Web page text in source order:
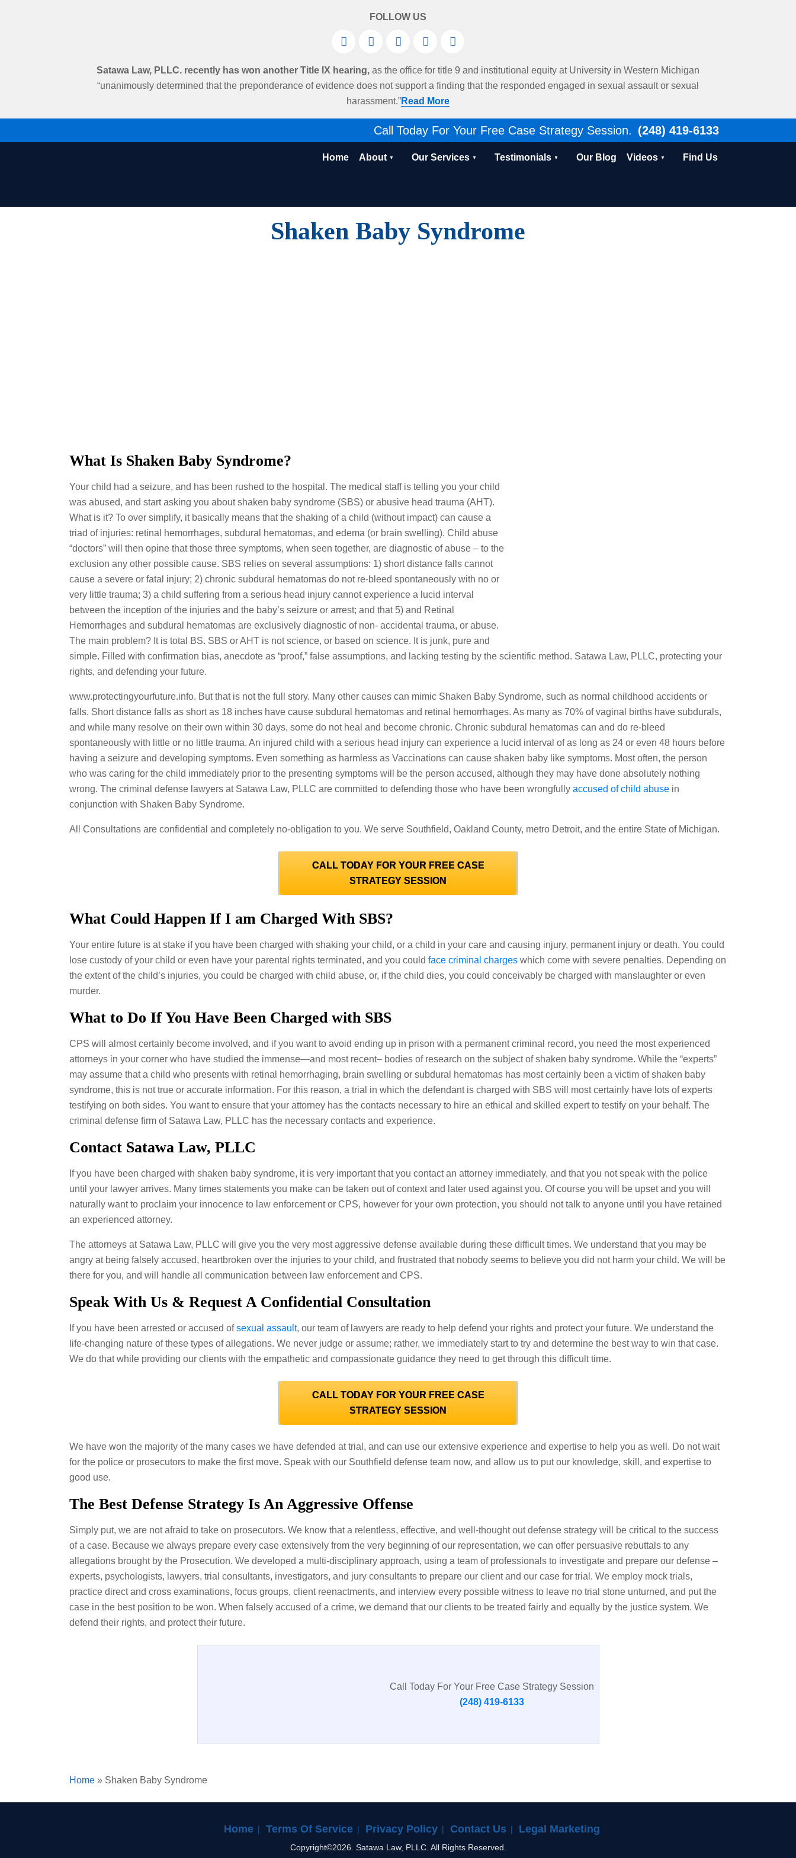
FOLLOW US
Satawa Law, PLLC. recently has won another Title IX hearing, as the office for title 9 and institutional equity at University in Western Michigan
“unanimously determined that the preponderance of evidence does not support a finding that the responded engaged in sexual assault or sexual
harassment.”Read More
Call Today For Your Free Case Strategy Session. (248) 419-6133
Home About Our Services Testimonials Our Blog Videos Find Us
Shaken Baby Syndrome
What Is Shaken Baby Syndrome?
Your child had a seizure, and has been rushed to the hospital. The medical staff is telling you your child
was abused, and start asking you about shaken baby syndrome (SBS) or abusive head trauma (AHT).
What is it? To over simplify, it basically means that the shaking of a child (without impact) can cause a
triad of injuries: retinal hemorrhages, subdural hematomas, and edema (or brain swelling). Child abuse
“doctors” will then opine that those three symptoms, when seen together, are diagnostic of abuse – to the
exclusion any other possible cause. SBS relies on several assumptions: 1) short distance falls cannot
cause a severe or fatal injury; 2) chronic subdural hematomas do not re-bleed spontaneously with no or
very little trauma; 3) a child suffering from a serious head injury cannot experience a lucid interval
between the inception of the injuries and the baby’s seizure or arrest; and that 5) and Retinal
Hemorrhages and subdural hematomas are exclusively diagnostic of non- accidental trauma, or abuse.
The main problem? It is total BS. SBS or AHT is not science, or based on science. It is junk, pure and
simple. Filled with confirmation bias, anecdote as “proof,” false assumptions, and lacking testing by the scientific method. Satawa Law, PLLC, protecting your
rights, and defending your future.
www.protectingyourfuture.info. But that is not the full story. Many other causes can mimic Shaken Baby Syndrome, such as normal childhood accidents or
falls. Short distance falls as short as 18 inches have cause subdural hematomas and retinal hemorrhages. As many as 70% of vaginal births have subdurals,
and while many resolve on their own within 30 days, some do not heal and become chronic. Chronic subdural hematomas can and do re-bleed
spontaneously with little or no little trauma. An injured child with a serious head injury can experience a lucid interval of as long as 24 or even 48 hours before
having a seizure and developing symptoms. Even something as harmless as Vaccinations can cause shaken baby like symptoms. Most often, the person
who was caring for the child immediately prior to the presenting symptoms will be the person accused, although they may have done absolutely nothing
wrong. The criminal defense lawyers at Satawa Law, PLLC are committed to defending those who have been wrongfully accused of child abuse in
conjunction with Shaken Baby Syndrome.
All Consultations are confidential and completely no-obligation to you. We serve Southfield, Oakland County, metro Detroit, and the entire State of Michigan.
CALL TODAY FOR YOUR FREE CASE
STRATEGY SESSION
What Could Happen If I am Charged With SBS?
Your entire future is at stake if you have been charged with shaking your child, or a child in your care and causing injury, permanent injury or death. You could
lose custody of your child or even have your parental rights terminated, and you could face criminal charges which come with severe penalties. Depending on
the extent of the child’s injuries, you could be charged with child abuse, or, if the child dies, you could conceivably be charged with manslaughter or even
murder.
What to Do If You Have Been Charged with SBS
CPS will almost certainly become involved, and if you want to avoid ending up in prison with a permanent criminal record, you need the most experienced
attorneys in your corner who have studied the immense—and most recent– bodies of research on the subject of shaken baby syndrome. While the “experts”
may assume that a child who presents with retinal hemorrhaging, brain swelling or subdural hematomas has most certainly been a victim of shaken baby
syndrome, this is not true or accurate information. For this reason, a trial in which the defendant is charged with SBS will most certainly have lots of experts
testifying on both sides. You want to ensure that your attorney has the contacts necessary to hire an ethical and skilled expert to testify on your behalf. The
criminal defense firm of Satawa Law, PLLC has the necessary contacts and experience.
Contact Satawa Law, PLLC
If you have been charged with shaken baby syndrome, it is very important that you contact an attorney immediately, and that you not speak with the police
until your lawyer arrives. Many times statements you make can be taken out of context and later used against you. Of course you will be upset and you will
naturally want to proclaim your innocence to law enforcement or CPS, however for your own protection, you should not talk to anyone until you have retained
an experienced attorney.
The attorneys at Satawa Law, PLLC will give you the very most aggressive defense available during these difficult times. We understand that you may be
angry at being falsely accused, heartbroken over the injuries to your child, and frustrated that nobody seems to believe you did not harm your child. We will be
there for you, and will handle all communication between law enforcement and CPS.
Speak With Us & Request A Confidential Consultation
If you have been arrested or accused ofsexual assault, our team of lawyers are ready to help defend your rights and protect your future. We understand the
life-changing nature of these types of allegations. We never judge or assume; rather, we immediately start to try and determine the best way to win that case.
We do that while providing our clients with the empathetic and compassionate guidance they need to get through this difficult time.
CALL TODAY FOR YOUR FREE CASE
STRATEGY SESSION
We have won the majority of the many cases we have defended at trial, and can use our extensive experience and expertise to help you as well. Do not wait
for the police or prosecutors to make the first move. Speak with our Southfield defense team now, and allow us to put our knowledge, skill, and expertise to
good use.
The Best Defense Strategy Is An Aggressive Offense
Simply put, we are not afraid to take on prosecutors. We know that a relentless, effective, and well-thought out defense strategy will be critical to the success
of a case. Because we always prepare every case extensively from the very beginning of our representation, we can offer persuasive rebuttals to any
allegations brought by the Prosecution. We developed a multi-disciplinary approach, using a team of professionals to investigate and prepare our defense –
experts, psychologists, lawyers, trial consultants, investigators, and jury consultants to prepare our client and our case for trial. We employ mock trials,
practice direct and cross examinations, focus groups, client reenactments, and interview every possible witness to leave no trial stone unturned, and put the
case in the best position to be won. When falsely accused of a crime, we demand that our clients to be treated fairly and equally by the justice system. We
defend their rights, and protect their future.
Call Today For Your Free Case Strategy Session
(248) 419-6133
Home » Shaken Baby Syndrome
Home Terms Of Service Privacy Policy Contact Us Legal Marketing
Copyright©2026. Satawa Law, PLLC. All Rights Reserved.